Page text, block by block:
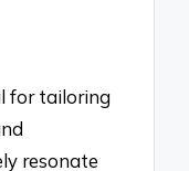
for tailoring
resonate